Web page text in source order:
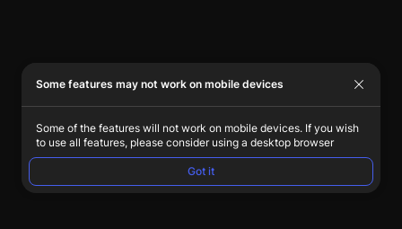
Some features may not work on mobile devices
Some of the features will not work on mobile devices. If you wish
to use all features, please consider using a desktop browser
Got it